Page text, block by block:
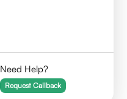
Need Help?
Request Callback